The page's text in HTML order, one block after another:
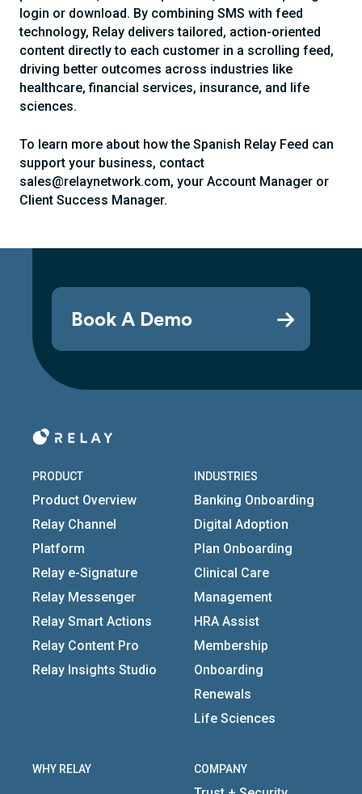
login or download. By combining SMS with feed
technology, Relay delivers tailored, action-oriented
content directly to each customer in a scrolling feed,
driving better outcomes across industries like
healthcare, financial services, insurance, and life
sciences.
To learn more about how the Spanish Relay Feed can
support your business, contact
sales@relaynetwork.com, your Account Manager or
Client Success Manager.
Book A Demo
PRODUCT
Product Overview
Relay Channel
Platform
Relay e-Signature
Relay Messenger
Relay Smart Actions
Relay Content Pro
Relay Insights Studio
INDUSTRIES
Banking Onboarding
Digital Adoption
Plan Onboarding
Clinical Care
Management
HRA Assist
Membership
Onboarding
Renewals
Life Sciences
WHY RELAY COMPANY